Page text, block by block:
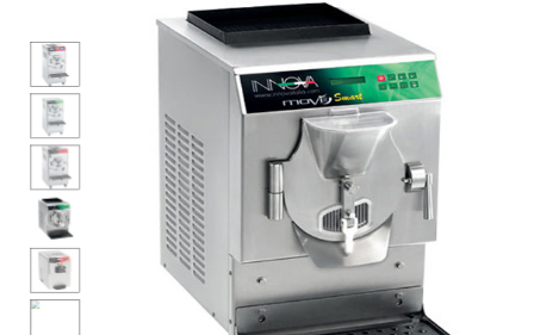
Bakery
Bar
Gelato
Kitchen
Oven
Showcase